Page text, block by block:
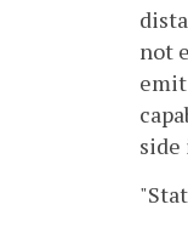
not
side